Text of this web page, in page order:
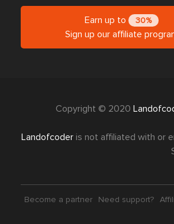
Earn up to 30%
Sign up our affiliate
Copyright © 2020
Landofcoder is not affiliated with or
Become a partner Need support?